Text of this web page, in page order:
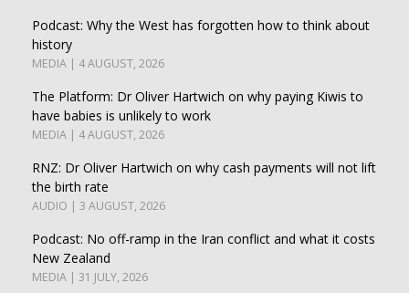
Podcast: Why the West has forgotten how to think about
history
MEDIA | 4 AUGUST, 2026
The Platform: Dr Oliver Hartwich on why paying Kiwis to
have babies is unlikely to work
MEDIA | 4 AUGUST, 2026
RNZ: Dr Oliver Hartwich on why cash payments will not lift
the birth rate
AUDIO | 3 AUGUST, 2026
Podcast: No off-ramp in the Iran conflict and what it costs
New Zealand
MEDIA | 31 JULY, 2026